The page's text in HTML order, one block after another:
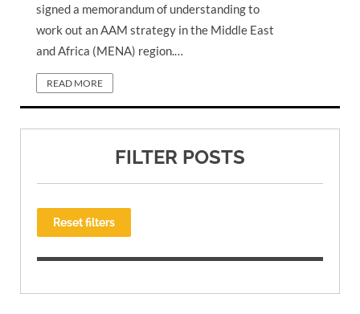
signed a memorandum of understanding to
work out an AAM strategy in the Middle East
and Africa (MENA) region.…
READ MORE
FILTER POSTS
Reset filters